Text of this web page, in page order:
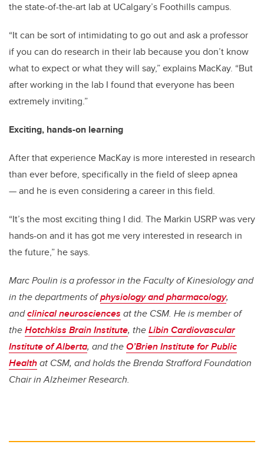
the state-of-the-art lab at UCalgary’s Foothills campus.
“It can be sort of intimidating to go out and ask a professor
if you can do research in their lab because you don’t know
what to expect or what they will say,” explains MacKay. “But
after working in the lab I found that everyone has been
extremely inviting.”
Exciting, hands-on learning
After that experience MacKay is more interested in research
than ever before, specifically in the field of sleep apnea
— and he is even considering a career in this field.
“It’s the most exciting thing I did. The Markin USRP was very
hands-on and it has got me very interested in research in
the future,” he says.
Marc Poulin is a professor in the Faculty of Kinesiology and
in the departments ofphysiology and pharmacology,
andclinical neurosciences at the CSM. He is member of
theHotchkiss Brain Institute, theLibin Cardiovascular
Institute of Alberta, and theO’Brien Institute for Public
Healthat CSM, and holds the Brenda Strafford Foundation
Chair in Alzheimer Research.